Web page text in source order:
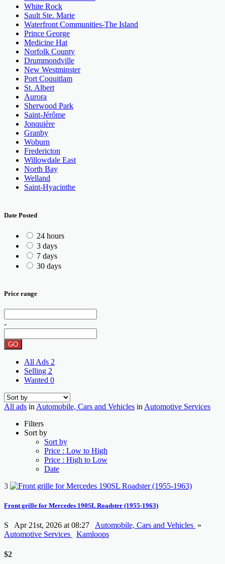
White Rock
Sault Ste. Marie
Waterfront Communities-The Island
Prince George
Medicine Hat
Norfolk County
Drummondville
New Westminster
Port Coquitlam
St. Albert
Aurora
Sherwood Park
Saint-Jérôme
Jonquière
Granby
Woburn
Fredericton
Willowdale East
North Bay
Welland
Saint-Hyacinthe
Date Posted
24 hours
3 days
7 days
30 days
Price range
-
GO
All Ads 2
Selling 2
Wanted 0
All ads in Automobile, Cars and Vehicles in Automotive Services
Filters
Sort by
Sort by
Price : Low to High
Price : High to Low
Date
3
Front grille for Mercedes 190SL Roadster (1955-1963)
S Apr 21st, 2026 at 08:27 Automobile, Cars and Vehicles »
Automotive Services
Kamloops
$2